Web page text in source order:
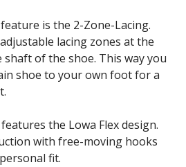
is the 2-Zone-Lacing.
lacing zones at the
of the shoe. This way you
shoe to your own foot for a
the Lowa Flex design.
with free-moving hooks
fit.